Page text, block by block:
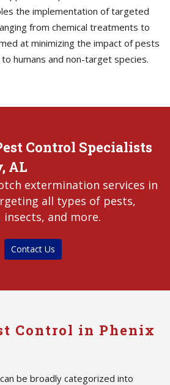
the implementation of targeted
from chemical treatments to
at minimizing the impact of pests
humans and non-target species.
Control Specialists
AL
extermination services in
all types of pests,
and more.
Contact Us
Control in Phenix
be broadly categorized into